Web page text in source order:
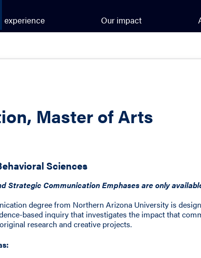
experience Our impact
Master of Arts
Sciences
Strategic Communication Emphases are only
degree from Northern Arizona University is
based inquiry that investigates the impact that
research and creative projects.